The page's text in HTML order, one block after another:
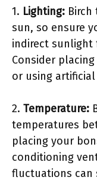
1. Lighting:
sun, so ensure
indirect sunlight
Consider
or using
2. Temperature:
temperatures
placing your
conditioning
fluctuations can